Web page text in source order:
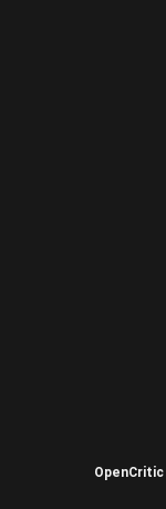
OpenCritic